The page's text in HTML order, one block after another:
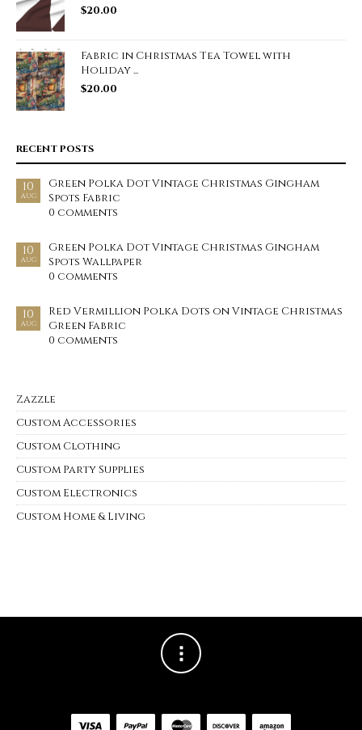
$20.00
Fabric in Christmas Tea Towel with
Holiday ...
$20.00
RECENT POSTS
10
AUG
Green Polka Dot Vintage Christmas Gingham
Spots Fabric
0 comments
10
AUG
Green Polka Dot Vintage Christmas Gingham
Spots Wallpaper
0 comments
10
AUG
Red Vermillion Polka Dots on Vintage Christmas
Green Fabric
0 comments
Zazzle
Custom Accessories
Custom Clothing
Custom Party Supplies
Custom Electronics
Custom Home & Living